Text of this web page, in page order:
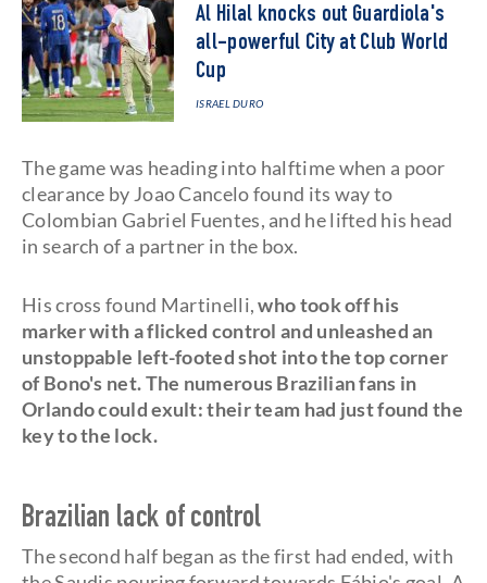
Al Hilal knocks out Guardiola's
all-powerful City at Club World
Cup
ISRAEL DURO
The game was heading into halftime when a poor
clearance by Joao Cancelo found its way to
Colombian Gabriel Fuentes, and he lifted his head
in search of a partner in the box.
His cross found Martinelli,who took off his
marker with a flicked control and unleashed an
unstoppable left-footed shot into the top corner
of Bono's net. The numerous Brazilian fans in
Orlando could exult: their team had just found the
key to the lock.
Brazilian lack of control
The second half began as the first had ended, with